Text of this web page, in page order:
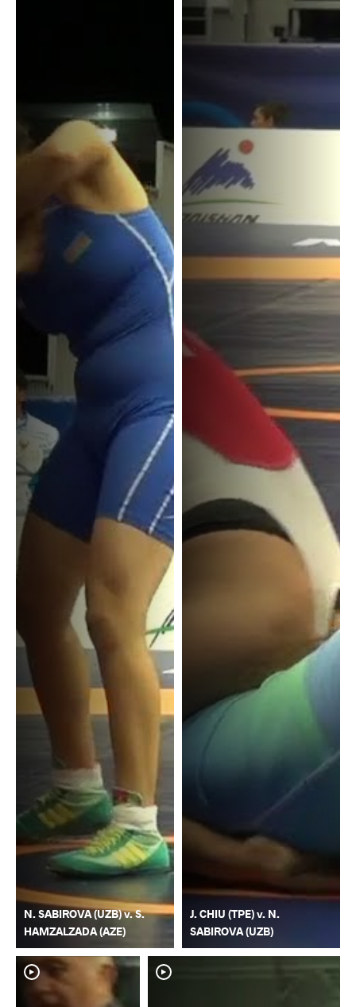
N. SABIROVA (UZB) v. S.
HAMZALZADA (AZE)
J. CHIU (TPE) v. N.
SABIROVA (UZB)